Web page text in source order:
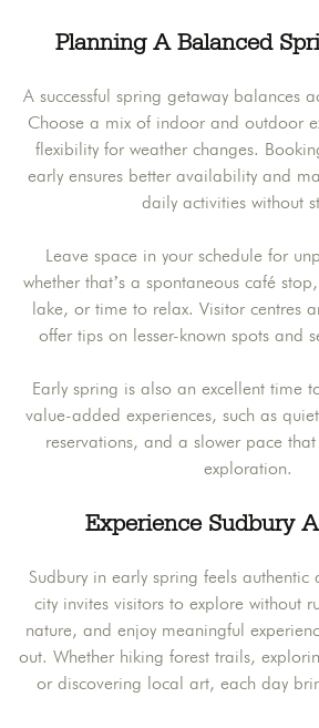
Planning A Balanced
A successful spring getaway balances
Choose a mix of indoor and outdoor
flexibility for weather changes.
early ensures better availability and
daily activities without
Leave space in your schedule for
whether that’s a spontaneous café
lake, or time to relax. Visitor centres
offer tips on lesser-known spots and
Early spring is also an excellent time
value-added experiences, such as
reservations, and a slower pace
exploration.
Experience Sudbury
Sudbury in early spring feels
city invites visitors to explore without
nature, and enjoy meaningful
out. Whether hiking forest trails,
or discovering local art, each day